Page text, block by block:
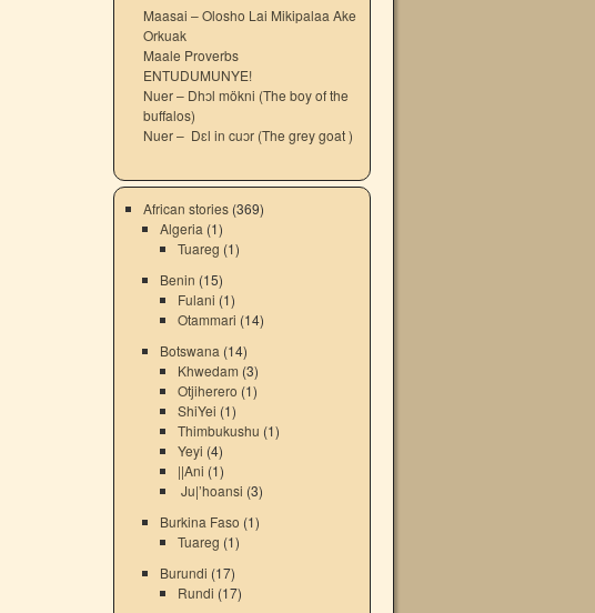
Maasai – Olosho Lai Mikipalaa Ake
Orkuak
Maale Proverbs
ENTUDUMUNYE!
Nuer – Dhɔl mökni (The boy of the
buffalos)
Nuer – Dɛl in cuɔr (The grey goat )
African stories(369)
Algeria (1)
Tuareg (1)
Benin (15)
Fulani (1)
Otammari (14)
Botswana (14)
Khwedam (3)
Otjiherero (1)
ShiYei (1)
Thimbukushu (1)
Yeyi (4)
||Ani (1)
Ju|’hoansi (3)
Burkina Faso (1)
Tuareg (1)
Burundi (17)
Rundi (17)